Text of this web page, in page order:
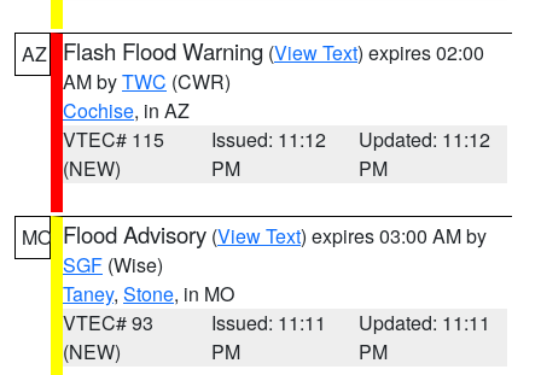
AZ Flash Flood Warning (View Text) expires 02:00
AM byTWC (CWR)
Cochise, in AZ
VTEC# 115
(NEW)
Issued: 11:12
PM
Updated: 11:12
PM
MO Flood Advisory (View Text) expires 03:00 AM by
SGF (Wise)
Taney, Stone, in MO
VTEC# 93
(NEW)
Issued: 11:11
PM
Updated: 11:11
PM